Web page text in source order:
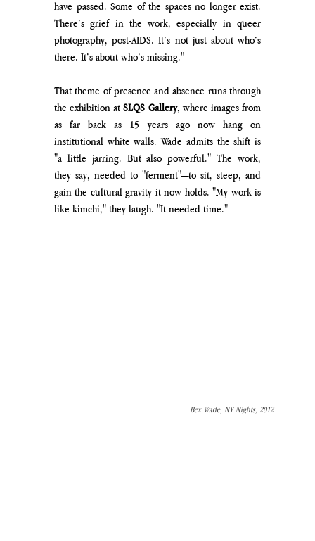
have passed. Some of the spaces no longer exist.
There’s grief in the work, especially in queer
photography, post-AIDS. It’s not just about who’s
there. It’s about who’s missing."
That theme of presence and absence runs through
the exhibition at SLQS Gallery, where images from
as far back as 15 years ago now hang on
institutional white walls. Wade admits the shift is
"a little jarring. But also powerful." The work,
they say, needed to "ferment"—to sit, steep, and
gain the cultural gravity it now holds. "My work is
like kimchi," they laugh. "It needed time."
Bex Wade, NY Nights, 2012